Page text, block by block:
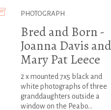
PHOTOGRAPH
Bred and Born -
Joanna Davis and
Mary Pat Leece
2 x mounted 7x5 black and
white photographs of three
granddaughters outside a
window on the Peabo...